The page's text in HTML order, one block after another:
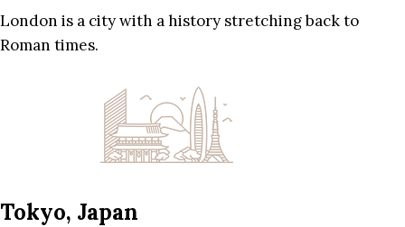
London is a city with a history stretching back to
Roman times.
Tokyo, Japan